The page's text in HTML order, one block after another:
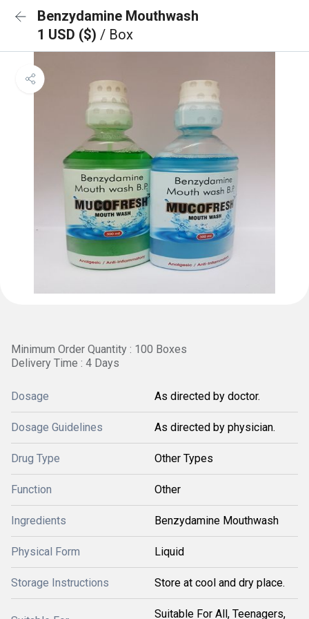
Benzydamine Mouthwash
1 USD ($) / Box
Minimum Order Quantity : 100 Boxes
Delivery Time : 4 Days
Dosage As directed by doctor.
Dosage Guidelines As directed by physician.
Drug Type Other Types
Function Other
Ingredients Benzydamine Mouthwash
Physical Form Liquid
Storage Instructions Store at cool and dry place.
Suitable For All, Teenagers,